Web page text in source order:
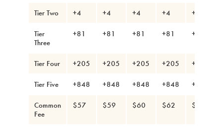
Tier Two +4 +4 +4 +4 +4
Tier
Three
+81 +81 +81 +81 +81
Tier Four +205 +205 +205 +205 +205
Tier Five +848 +848 +848 +848 +848
Common
Fee
$57 $59 $60 $62 $63